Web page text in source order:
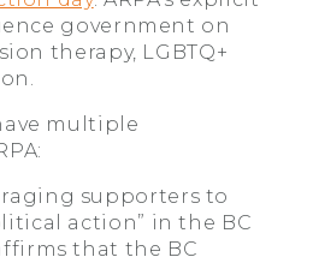
government on
therapy, LGBTQ+
multiple
supporters to
action” in the BC
that the BC